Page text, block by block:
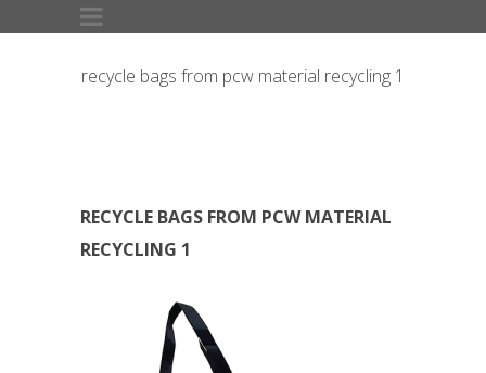
recycle bags from pcw material recycling 1
RECYCLE BAGS FROM PCW MATERIAL
RECYCLING 1